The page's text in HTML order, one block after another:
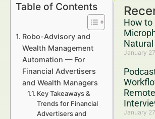
How to
January
January
Table of Contents
Robo-Advisory and
Wealth Management
Automation — For
Financial Advertisers
and Wealth Managers
Key Takeaways &
Trends for Financial
Advertisers and